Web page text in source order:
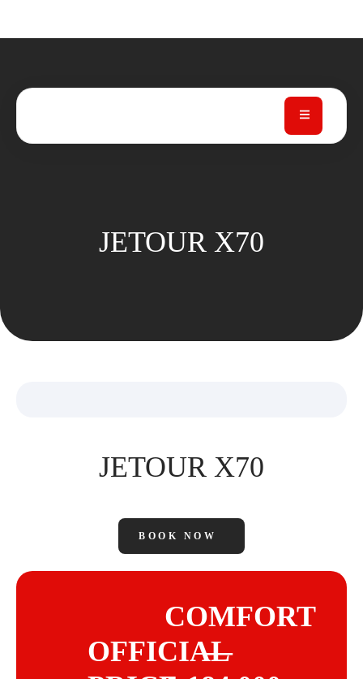
JETOUR X70
JETOUR X70
BOOK NOW
OFFICIAL
COMFORT
—